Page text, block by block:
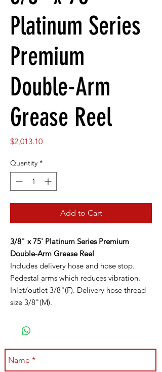
Platinum Series
Premium
Double-Arm
Grease Reel
$2,013.10Price
Quantity *
Add to Cart
3/8" x 75' Platinum Series Premium
Double-Arm Grease Reel
Includes delivery hose and hose stop.
Pedestal arms which reduces vibration.
Inlet/outlet 3/8"(F). Delivery hose thread
size 3/8"(M).